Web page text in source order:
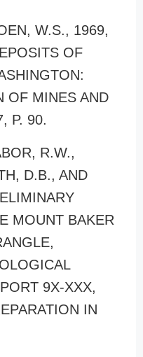
W.S., 1969,
OF
OF MINES AND
P. 90.
R.W.,
D.B., AND
MOUNT BAKER
9X-XXX,
IN